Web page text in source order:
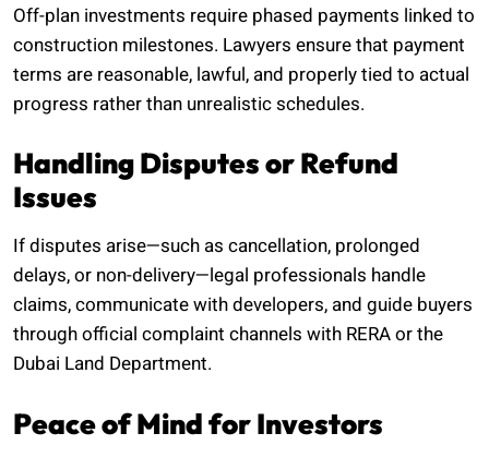
Off-plan investments require phased payments linked to
construction milestones. Lawyers ensure that payment
terms are reasonable, lawful, and properly tied to actual
progress rather than unrealistic schedules.
Handling Disputes or Refund
Issues
If disputes arise—such as cancellation, prolonged
delays, or non-delivery—legal professionals handle
claims, communicate with developers, and guide buyers
through official complaint channels with RERA or the
Dubai Land Department.
Peace of Mind for Investors